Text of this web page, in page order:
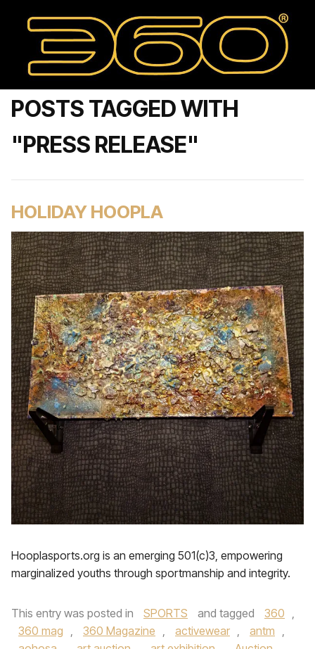
POSTS TAGGED WITH
"PRESS RELEASE"
HOLIDAY HOOPLA
Hooplasports.org is an emerging 501(c)3, empowering
marginalized youths through sportmanship and integrity.
This entry was posted in SPORTS and tagged 360 ,
360 mag , 360 Magazine , activewear , antm ,